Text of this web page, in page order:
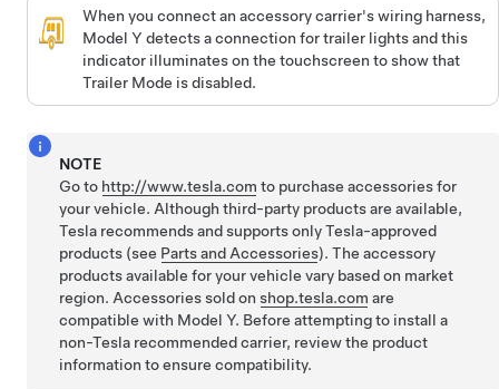
When you connect an accessory carrier's wiring harness,
Model Y detects a connection for trailer lights and this
indicator illuminates on the touchscreen to show that
Trailer Mode is disabled.
NOTE
Go to http://www.tesla.com to purchase accessories for
your vehicle. Although third-party products are available,
Tesla recommends and supports only Tesla-approved
products (see Parts and Accessories). The accessory
products available for your vehicle vary based on market
region. Accessories sold onshop.tesla.com are
compatible with Model Y. Before attempting to install a
non-Tesla recommended carrier, review the product
information to ensure compatibility.